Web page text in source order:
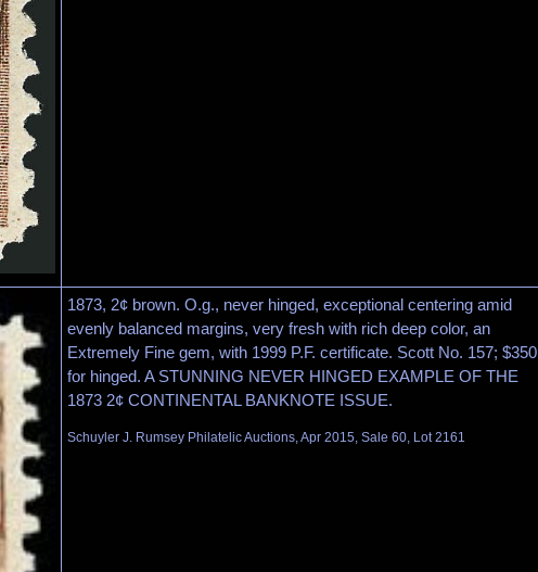
1873, 2¢ brown. O.g., never hinged, exceptional centering amid
evenly balanced margins, very fresh with rich deep color, an
Extremely Fine gem, with 1999 P.F. certificate. Scott No. 157; $350
for hinged. A STUNNING NEVER HINGED EXAMPLE OF THE
1873 2¢ CONTINENTAL BANKNOTE ISSUE.
Schuyler J. Rumsey Philatelic Auctions, Apr 2015, Sale 60, Lot 2161